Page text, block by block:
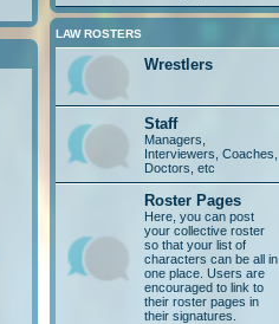
LAW ROSTERS
Wrestlers
Staff
Managers,
Interviewers, Coaches,
Doctors, etc
Roster Pages
Here, you can post
your collective roster
so that your list of
characters can be all in
one place. Users are
encouraged to link to
their roster pages in
their signatures.